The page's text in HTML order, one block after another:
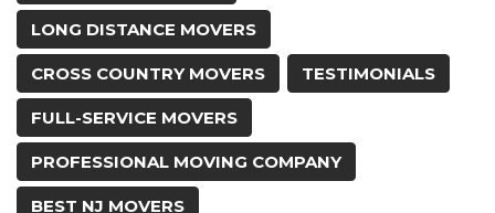
LONG DISTANCE MOVERS
CROSS COUNTRY MOVERS TESTIMONIALS
FULL-SERVICE MOVERS
PROFESSIONAL MOVING COMPANY
BEST NJ MOVERS